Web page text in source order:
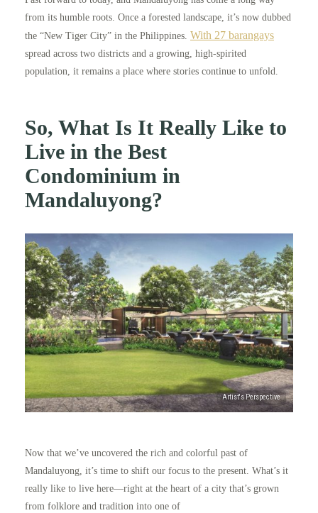
from its humble roots. Once a forested landscape, it’s now dubbed
the “New Tiger City” in the Philippines. With 27 barangays
spread across two districts and a growing, high-spirited
population, it remains a place where stories continue to unfold.
So, What Is It Really Like to
Live in the Best
Condominium in
Mandaluyong?
Now that we’ve uncovered the rich and colorful past of
Mandaluyong, it’s time to shift our focus to the present. What’s it
really like to live here—right at the heart of a city that’s grown
from folklore and tradition into one of